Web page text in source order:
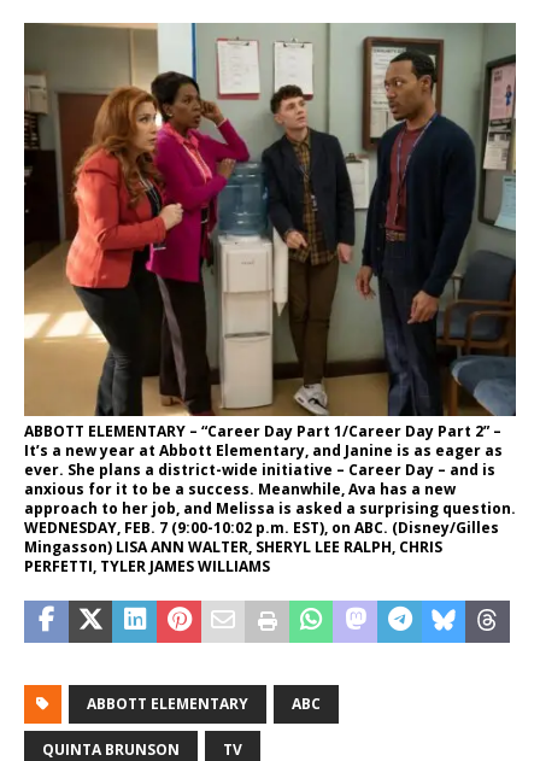
ABBOTT ELEMENTARY – “Career Day Part 1/Career Day Part 2” –
It’s a new year at Abbott Elementary, and Janine is as eager as
ever. She plans a district-wide initiative – Career Day – and is
anxious for it to be a success. Meanwhile, Ava has a new
approach to her job, and Melissa is asked a surprising question.
WEDNESDAY, FEB. 7 (9:00-10:02 p.m. EST), on ABC. (Disney/Gilles
Mingasson) LISA ANN WALTER, SHERYL LEE RALPH, CHRIS
PERFETTI, TYLER JAMES WILLIAMS
ABBOTT ELEMENTARY ABC
QUINTA BRUNSON TV